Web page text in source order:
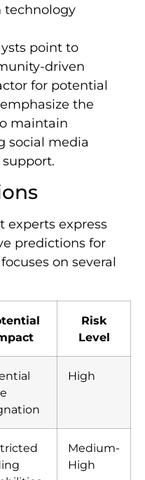
technology
point to
driven
for potential
the
maintain
social media
experts express
predictions for
on several
Risk
Level
High
Medium-
High